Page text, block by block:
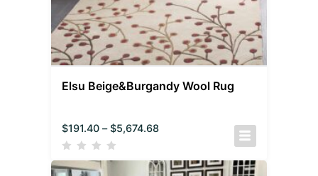
Elsu Beige&Burgandy Wool Rug
$191.40 – $5,674.68